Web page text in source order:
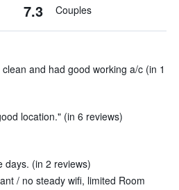
7.3 Couples
and had good working a/c (in 1
location." (in 6 reviews)
days. (in 2 reviews)
/ no steady wifi, limited Room